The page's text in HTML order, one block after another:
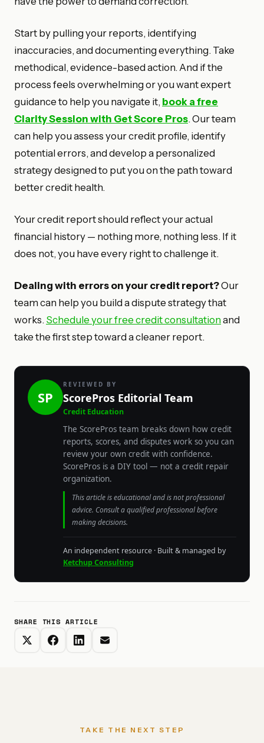
Start by pulling your reports, identifying
inaccuracies, and documenting everything. Take
methodical, evidence-based action. And if the
process feels overwhelming or you want expert
guidance to help you navigate it, book a free
Clarity Session with Get Score Pros. Our team
can help you assess your credit profile, identify
potential errors, and develop a personalized
strategy designed to put you on the path toward
better credit health.
Your credit report should reflect your actual
financial history — nothing more, nothing less. If it
does not, you have every right to challenge it.
Dealing with errors on your credit report?Our
team can help you build a dispute strategy that
works. Schedule your free credit consultationand
take the first step toward a cleaner report.
SP
REVIEWED BY
ScorePros Editorial Team
Credit Education
The ScorePros team breaks down how credit
reports, scores, and disputes work so you can
review your own credit with confidence.
ScorePros is a DIY tool — not a credit repair
organization.
This article is educational and is not professional
advice. Consult a qualified professional before
making decisions.
An independent resource · Built & managed by
Ketchup Consulting
SHARE THIS ARTICLE
TAKE THE NEXT STEP